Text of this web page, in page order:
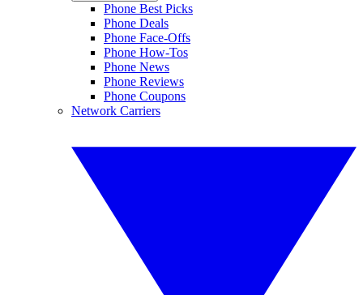
Phone Best Picks
Phone Deals
Phone Face-Offs
Phone How-Tos
Phone News
Phone Reviews
Phone Coupons
Network Carriers